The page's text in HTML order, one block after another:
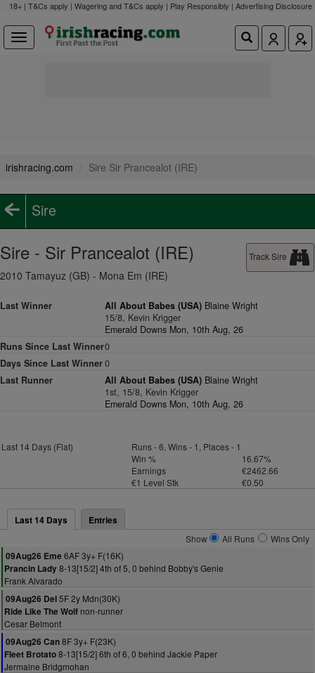
18+ | T&Cs apply | Wagering and T&Cs apply | Play Responsibly | Advertising Disclosure
irishracing.com Sire Sir Prancealot (IRE)
Sire
Track Sire
Sire - Sir Prancealot (IRE)
2010 Tamayuz (GB) - Mona Em (IRE)
Last Winner All About Babes (USA) Blaine Wright
15/8, Kevin Krigger
Emerald Downs Mon, 10th Aug, 26
Runs Since Last Winner0
Days Since Last Winner0
Last Runner
All About Babes (USA) Blaine Wright
1st, 15/8, Kevin Krigger
Emerald Downs Mon, 10th Aug, 26
Last 14 Days (Flat)
Runs - 6, Wins - 1, Places - 1
Win %
16.67%
Earnings
€2462.66
€1 Level Stk
€0.50
Last 14 Days Entries
Show All Runs
Wins Only
09Aug26 Eme 6AF 3y+ F(16K)
Prancin Lady8-13[15/2] 4th of 5, 0 behind Bobby's Genie
Frank Alvarado
09Aug26 Del5F 2y Mdn(30K)
Ride Like The Wolf non-runner
Cesar Belmont
09Aug26 Can8F 3y+ F(23K)
Fleet Brotato8-13[15/2] 6th of 6, 0 behind Jackie Paper
Jermaine Bridgmohan